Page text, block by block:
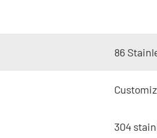
86
304